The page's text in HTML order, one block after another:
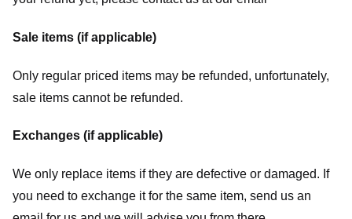
Sale items (if applicable)
Only regular priced items may be refunded, unfortunately,
sale items cannot be refunded.
Exchanges (if applicable)
We only replace items if they are defective or damaged. If
you need to exchange it for the same item, send us an